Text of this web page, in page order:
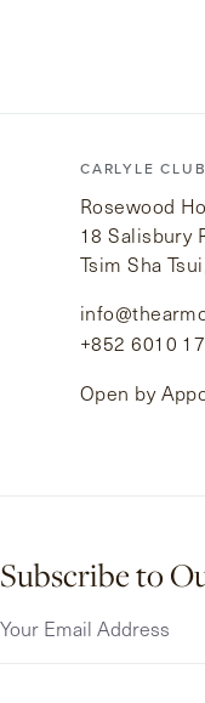
CARLYLE CLUB
Rosewood
18 Salisbury
Tsim Sha
+852 6010
Open by
Subscribe to